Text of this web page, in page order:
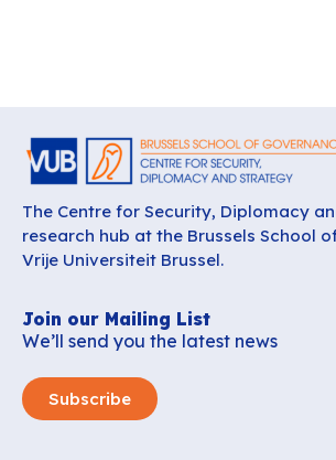
The Centre for Security, Diplomacy
research hub at the Brussels School
Vrije Universiteit Brussel.
Join our Mailing List
We’ll send you the latest news
Subscribe